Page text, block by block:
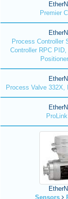
Premier
Process Controller
Controller RPC
Process Valve 332X,
Sensors